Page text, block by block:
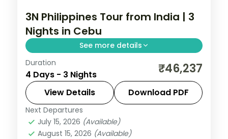
3N Philippines Tour from India | 3
Nights in Cebu
See more details
A three-night Cebu break covering
Magellan's Cross, the Basilica del Santo
Nino and an island day.
Cebu City,Philippines
2 People
Duration
4 Days - 3 Nights ₹46,237
View Details Download PDF
Next Departures
July 15, 2026 (Available)
August 15, 2026 (Available)